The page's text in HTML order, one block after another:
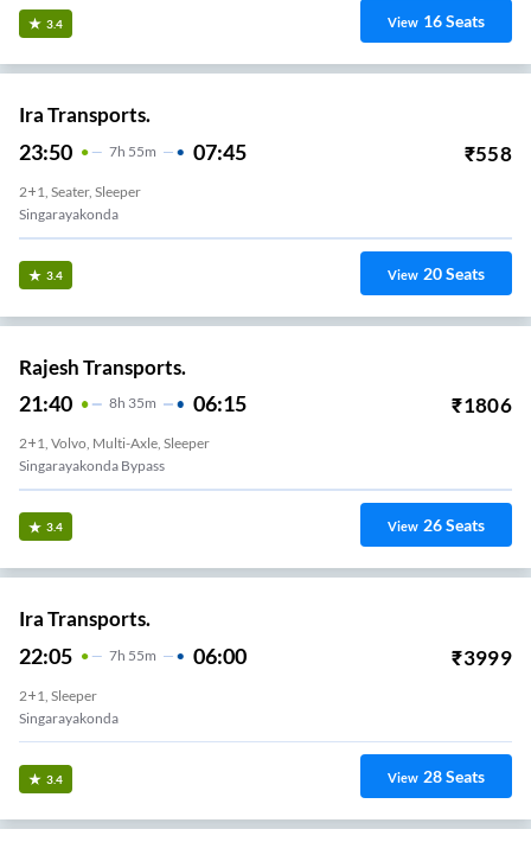
3.4 View 16Seats
Ira Transports.
23:50 7H 55m 07:45 ₹558
2+1, Seater, Sleeper
Singarayakonda
3.4 View 20Seats
Rajesh Transports.
21:40 8H 35m 06:15 ₹1806
2+1, Volvo, Multi-Axle, Sleeper
Singarayakonda Bypass
3.4 View 26Seats
Ira Transports.
22:05 7H 55m 06:00 ₹3999
2+1, Sleeper
Singarayakonda
3.4 View 28Seats